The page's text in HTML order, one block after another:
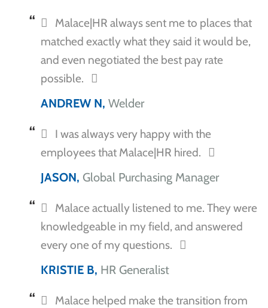
Malace|HR always sent me to places that
matched exactly what they said it would be,
and even negotiated the best pay rate
possible.
ANDREW N, Welder
I was always very happy with the
employees that Malace|HR hired.
JASON, Global Purchasing Manager
Malace actually listened to me. They were
knowledgeable in my field, and answered
every one of my questions.
KRISTIE B, HR Generalist
Malace helped make the transition from